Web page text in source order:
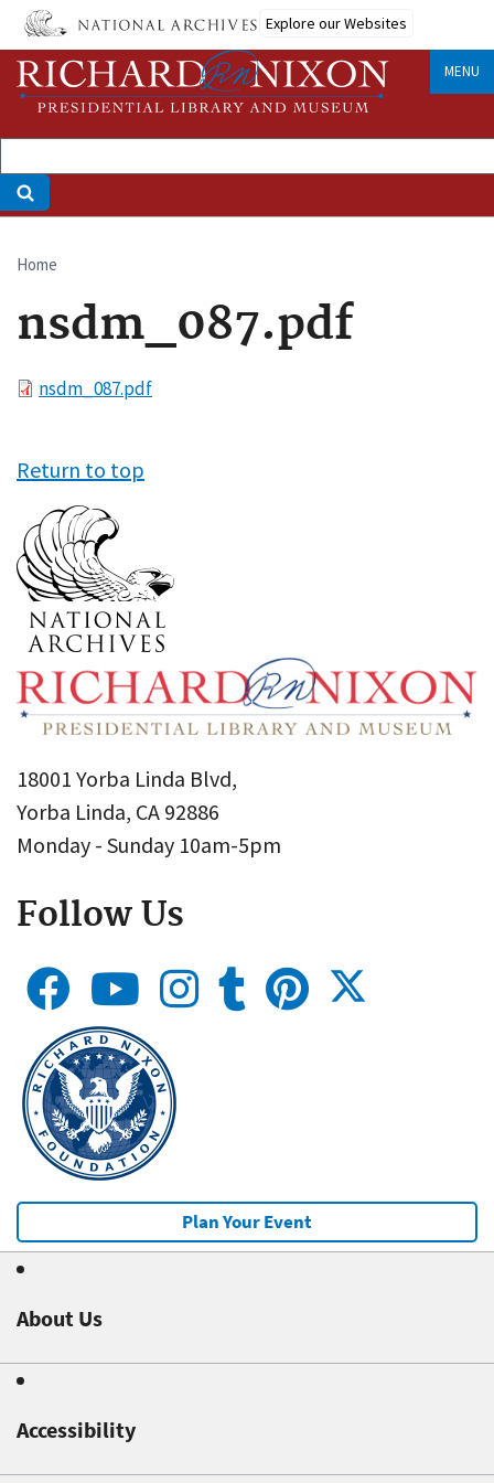
Skip
main
content
Explore our Websites
MENU
Breadcrumb
Home
nsdm_087.pdf
Filensdm_087.pdf
Return to top
18001 Yorba Linda Blvd,
Yorba Linda, CA 92886
Monday - Sunday 10am-5pm
Follow Us
Plan Your Event
About Us
Accessibility